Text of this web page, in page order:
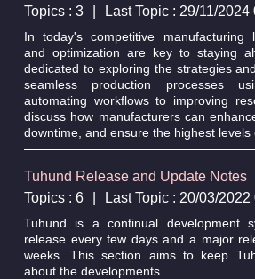
Topics : 3
Last Topic : 29/11/2024
In today's competitive manufacturing
and optimization are key to staying
dedicated to exploring the strategies
seamless production processes
automating workflows to improving
discuss how manufacturers can
downtime, and ensure the highest levels
Tuhund Release and Update Notes
Topics : 6
Last Topic : 20/03/2022
Tuhund is a continual development
release every few days and a major
weeks. This section aims to keep
about the developments.